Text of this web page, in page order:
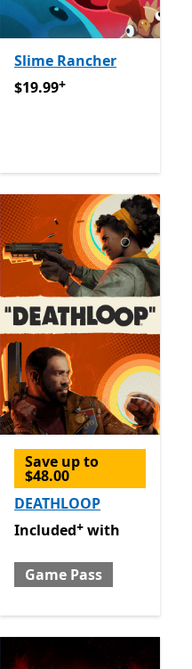
Slime Rancher
$19.99Offers in app
$19.99+
Offers in app purchases
Save up to
$48.00
DEATHLOOP
Included with Game Pass
Included+ with
Game Pass